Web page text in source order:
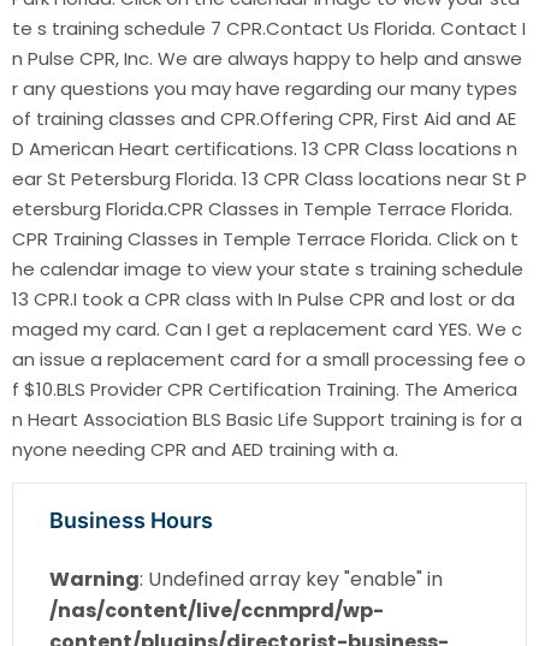
te s training schedule 7 CPR.Contact Us Florida. Contact I
n Pulse CPR, Inc. We are always happy to help and answe
r any questions you may have regarding our many types
of training classes and CPR.Offering CPR, First Aid and AE
D American Heart certifications. 13 CPR Class locations n
ear St Petersburg Florida. 13 CPR Class locations near St P
etersburg Florida.CPR Classes in Temple Terrace Florida.
CPR Training Classes in Temple Terrace Florida. Click on t
he calendar image to view your state s training schedule
13 CPR.I took a CPR class with In Pulse CPR and lost or da
maged my card. Can I get a replacement card YES. We c
an issue a replacement card for a small processing fee o
f $10.BLS Provider CPR Certification Training. The America
n Heart Association BLS Basic Life Support training is for a
nyone needing CPR and AED training with a.
Business Hours
Warning: Undefined array key "enable" in
/nas/content/live/ccnmprd/wp-